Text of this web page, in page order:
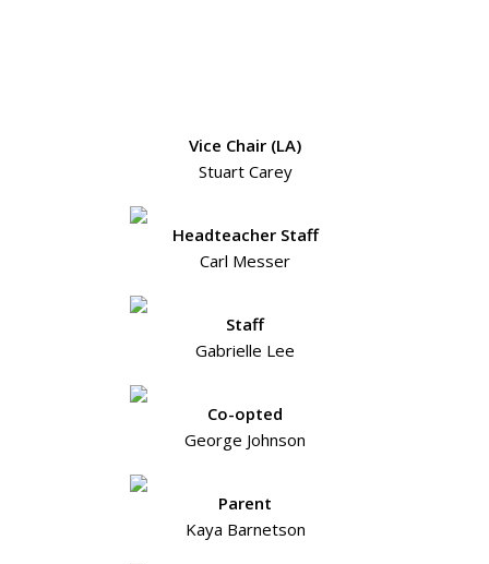
Vice Chair (LA)
Stuart Carey
Headteacher Staff
Carl Messer
Staff
Gabrielle Lee
Co-opted
George Johnson
Parent
Kaya Barnetson